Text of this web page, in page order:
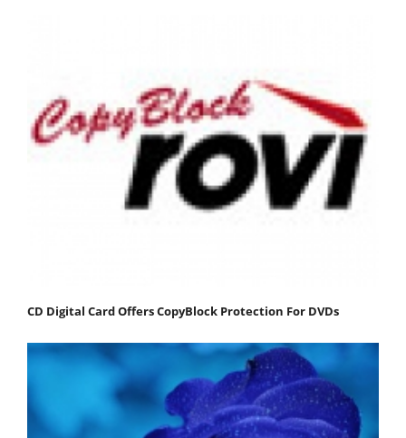
CD Digital Card Offers CopyBlock Protection For DVDs